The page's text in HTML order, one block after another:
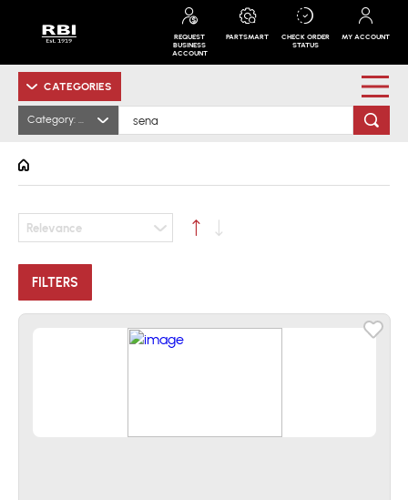
REQUEST
BUSINESS
ACCOUNT
PARTSMART
CHECK ORDER
STATUS
MY ACCOUNT
CATEGORIES
Category: All
Relevance
FILTERS